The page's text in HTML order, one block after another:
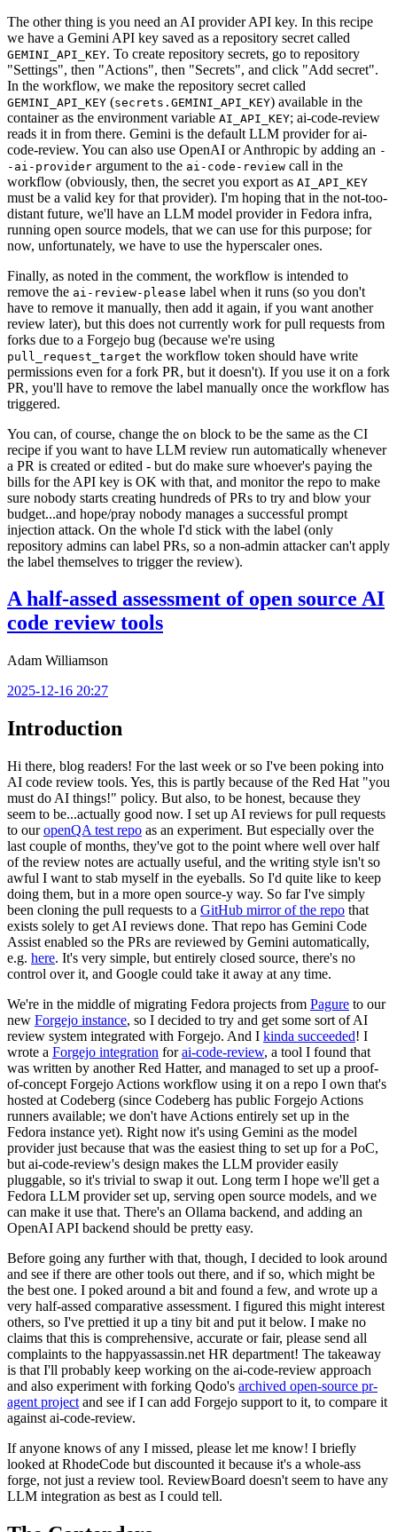
The other thing is you need an AI provider API key. In this recipe
we have a Gemini API key saved as a repository secret called
GEMINI_API_KEY. To create repository secrets, go to repository
"Settings", then "Actions", then "Secrets", and click "Add secret".
In the workflow, we make the repository secret called
GEMINI_API_KEY (secrets.GEMINI_API_KEY) available in the
container as the environment variable AI_API_KEY; ai-code-review
reads it in from there. Gemini is the default LLM provider for ai-
code-review. You can also use OpenAI or Anthropic by adding an -
-ai-provider argument to the ai-code-review call in the
workflow (obviously, then, the secret you export as AI_API_KEY
must be a valid key for that provider). I'm hoping that in the not-too-
distant future, we'll have an LLM model provider in Fedora infra,
running open source models, that we can use for this purpose; for
now, unfortunately, we have to use the hyperscaler ones.
Finally, as noted in the comment, the workflow is intended to
remove the ai-review-please label when it runs (so you don't
have to remove it manually, then add it again, if you want another
review later), but this does not currently work for pull requests from
forks due to a Forgejo bug (because we're using
pull_request_target the workflow token should have write
permissions even for a fork PR, but it doesn't). If you use it on a fork
PR, you'll have to remove the label manually once the workflow has
triggered.
You can, of course, change the on block to be the same as the CI
recipe if you want to have LLM review run automatically whenever
a PR is created or edited - but do make sure whoever's paying the
bills for the API key is OK with that, and monitor the repo to make
sure nobody starts creating hundreds of PRs to try and blow your
budget...and hope/pray nobody manages a successful prompt
injection attack. On the whole I'd stick with the label (only
repository admins can label PRs, so a non-admin attacker can't apply
the label themselves to trigger the review).
A half-assed assessment of open source AI
code review tools
Adam Williamson
2025-12-16 20:27
Introduction
Hi there, blog readers! For the last week or so I've been poking into
AI code review tools. Yes, this is partly because of the Red Hat "you
must do AI things!" policy. But also, to be honest, because they
seem to be...actually good now. I set up AI reviews for pull requests
to ouropenQA test repo as an experiment. But especially over the
last couple of months, they've got to the point where well over half
of the review notes are actually useful, and the writing style isn't so
awful I want to stab myself in the eyeballs. So I'd quite like to keep
doing them, but in a more open source-y way. So far I've simply
been cloning the pull requests to a GitHub mirror of the repo that
exists solely to get AI reviews done. That repo has Gemini Code
Assist enabled so the PRs are reviewed by Gemini automatically,
e.g. here. It's very simple, but entirely closed source, there's no
control over it, and Google could take it away at any time.
We're in the middle of migrating Fedora projects from Pagure to our
new Forgejo instance, so I decided to try and get some sort of AI
review system integrated with Forgejo. And I kinda succeeded! I
wrote a Forgejo integration forai-code-review, a tool I found that
was written by another Red Hatter, and managed to set up a proof-
of-concept Forgejo Actions workflow using it on a repo I own that's
hosted at Codeberg (since Codeberg has public Forgejo Actions
runners available; we don't have Actions entirely set up in the
Fedora instance yet). Right now it's using Gemini as the model
provider just because that was the easiest thing to set up for a PoC,
but ai-code-review's design makes the LLM provider easily
pluggable, so it's trivial to swap it out. Long term I hope we'll get a
Fedora LLM provider set up, serving open source models, and we
can make it use that. There's an Ollama backend, and adding an
OpenAI API backend should be pretty easy.
Before going any further with that, though, I decided to look around
and see if there are other tools out there, and if so, which might be
the best one. I poked around a bit and found a few, and wrote up a
very half-assed comparative assessment. I figured this might interest
others, so I've prettied it up a tiny bit and put it below. I make no
claims that this is comprehensive, accurate or fair, please send all
complaints to the happyassassin.net HR department! The takeaway
is that I'll probably keep working on the ai-code-review approach
and also experiment with forking Qodo's archived open-source pr-
agent project and see if I can add Forgejo support to it, to compare it
against ai-code-review.
If anyone knows of any I missed, please let me know! I briefly
looked at RhodeCode but discounted it because it's a whole-ass
forge, not just a review tool. ReviewBoard doesn't seem to have any
LLM integration as best as I could tell.